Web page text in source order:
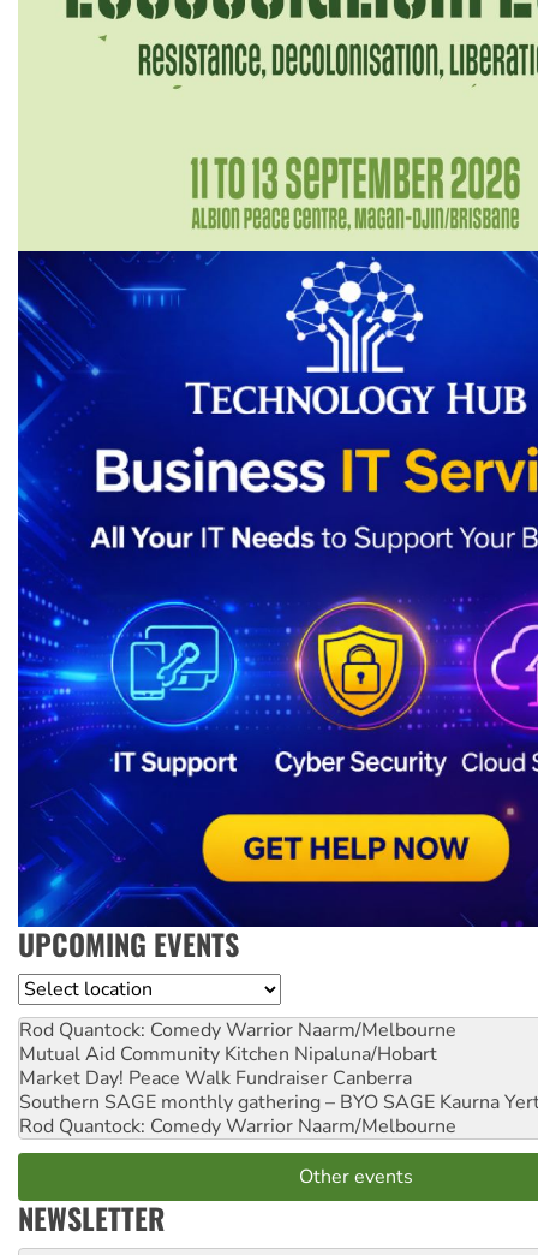
UPCOMING EVENTS
Location
Rod Quantock: Comedy Warrior Naarm/Melbourne
Mutual Aid Community Kitchen Nipaluna/Hobart
Market Day! Peace Walk Fundraiser Canberra
Southern SAGE monthly gathering – BYO SAGE Kaurna
Rod Quantock: Comedy Warrior Naarm/Melbourne
Other events
NEWSLETTER